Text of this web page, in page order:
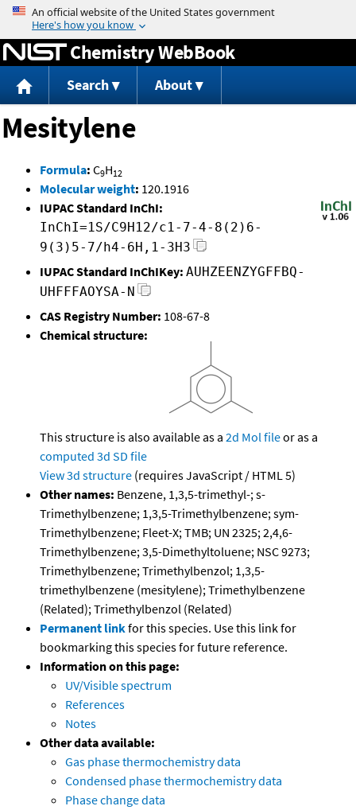
Jump to content
Chemistry WebBook
Search About
Mesitylene
Formula: C9H12
Molecular weight: 120.1916
IUPAC Standard InChI:
InChI=1S/C9H12/c1-7-4-8(2)6-
9(3)5-7/h4-6H,1-3H3
IUPAC Standard InChIKey: AUHZEENZYGFFBQ-
UHFFFAOYSA-N
CAS Registry Number: 108-67-8
Chemical structure:
This structure is also available as a 2d Mol fileor as a
computed 3d SD file
View 3d structure (requires JavaScript / HTML 5)
Other names: Benzene, 1,3,5-trimethyl-; s-
Trimethylbenzene; 1,3,5-Trimethylbenzene; sym-
Trimethylbenzene; Fleet-X; TMB; UN 2325; 2,4,6-
Trimethylbenzene; 3,5-Dimethyltoluene; NSC 9273;
Trimethylbenzene; Trimethylbenzol; 1,3,5-
trimethylbenzene (mesitylene); Trimethylbenzene
(Related); Trimethylbenzol (Related)
Permanent linkfor this species. Use this link for
bookmarking this species for future reference.
Information on this page:
UV/Visible spectrum
References
Notes
Other data available:
Gas phase thermochemistry data
Condensed phase thermochemistry data
Phase change data